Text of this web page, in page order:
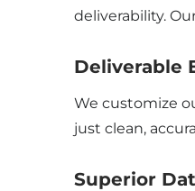
deliverability.
Deliverable
We customize
just clean,
Superior